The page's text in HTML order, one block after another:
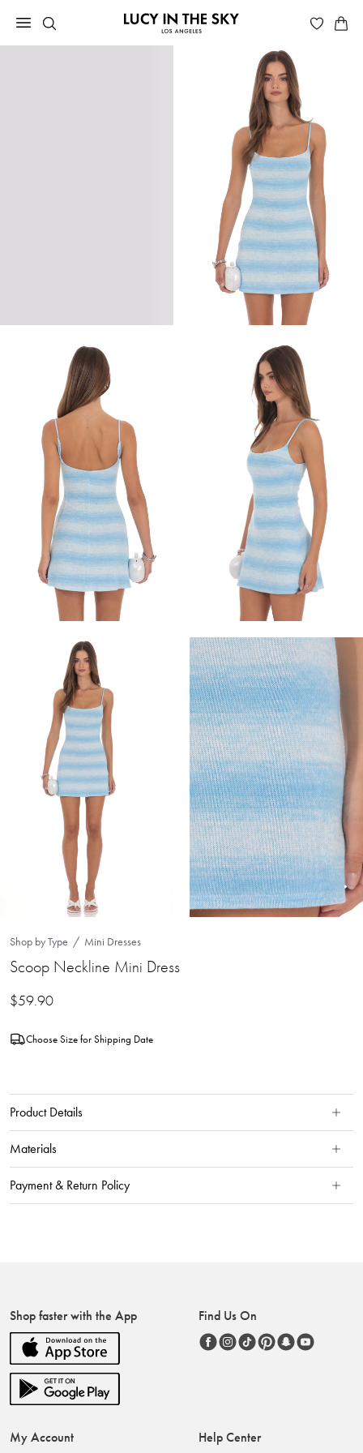
Shop by Type Mini Dresses
Scoop Neckline Mini Dress
$59.90
Choose Size for Shipping Date
Product Details
Materials
Payment & Return Policy
Shop faster with the App Find Us On
My Account Help Center